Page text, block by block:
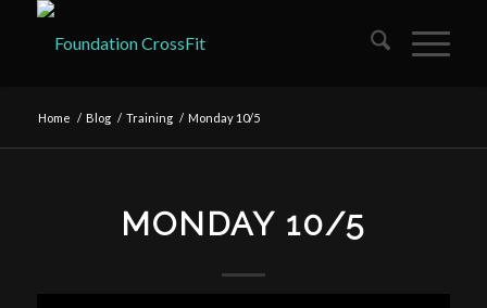
Home / Blog / Training / Monday 10/5
MONDAY 10/5